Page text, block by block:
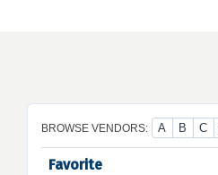
BROWSE VENDORS: A B C
Favorite